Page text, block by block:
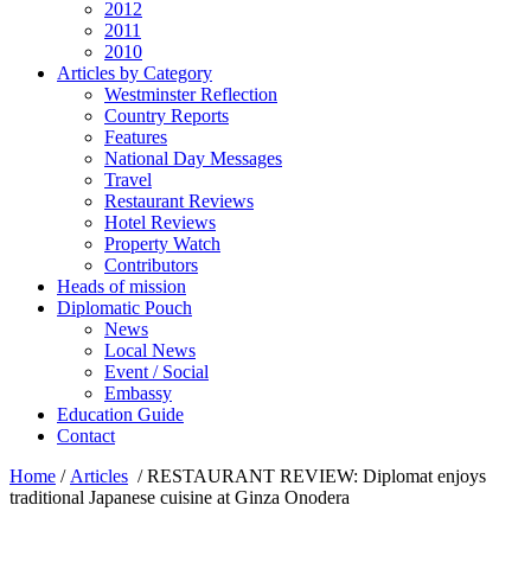
2012
2011
2010
Articles by Category
Westminster Reflection
Country Reports
Features
National Day Messages
Travel
Restaurant Reviews
Hotel Reviews
Property Watch
Contributors
Heads of mission
Diplomatic Pouch
News
Local News
Event / Social
Embassy
Education Guide
Contact
Home / Articles /RESTAURANT REVIEW: Diplomat enjoys
traditional Japanese cuisine at Ginza Onodera